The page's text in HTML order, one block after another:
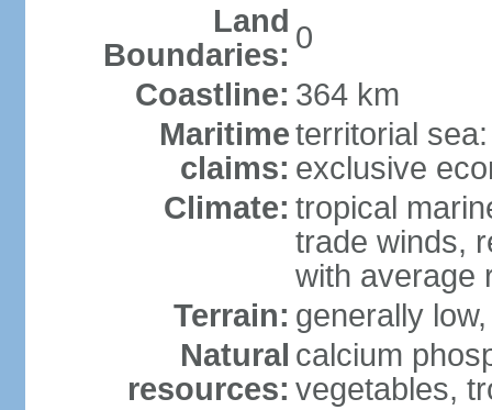
Land
Boundaries: 0
Coastline: 364 km
Maritime
claims:
territorial
exclusive
Climate: tropical
trade winds,
with average
Terrain: generally
Natural
resources:
calcium
vegetables,